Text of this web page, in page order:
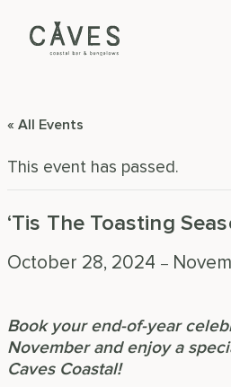
« All Events
This event has passed.
‘Tis The Toasting
October 28, 2024 –
Book your end-of-year
November and enjoy a
Caves Coastal!